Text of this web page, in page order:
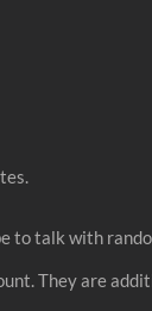
to talk with
They are